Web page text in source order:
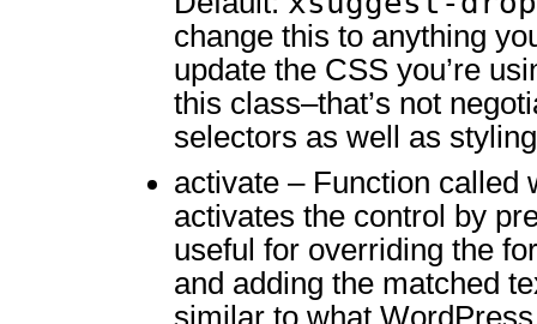
change this to anything
update the CSS you’re
this class–that’s not
selectors as well as
activate – Function called
activates the control by
useful for overriding the
and adding the matched
similar to what